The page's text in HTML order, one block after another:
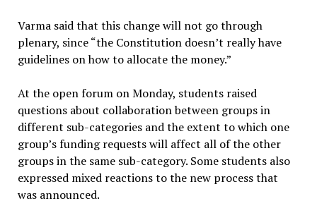
Varma said that this change will not go through
plenary, since “the Constitution doesn’t really have
guidelines on how to allocate the money.”
At the open forum on Monday, students raised
questions about collaboration between groups in
different sub-categories and the extent to which one
group’s funding requests will affect all of the other
groups in the same sub-category. Some students also
expressed mixed reactions to the new process that
was announced.